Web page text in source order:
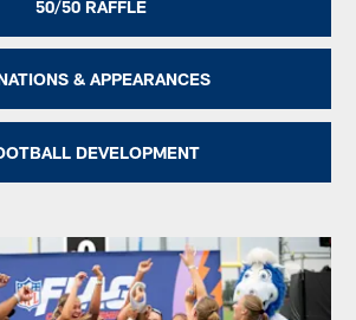
50/50 RAFFLE
& APPEARANCES
DEVELOPMENT